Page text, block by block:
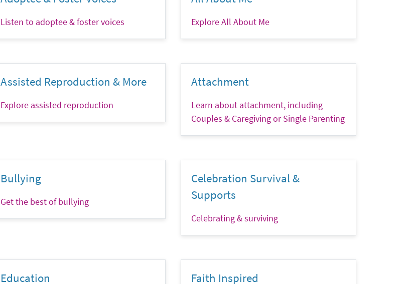
Listen to adoptee & foster voices Explore All About Me
Assisted Reproduction & More
Explore assisted reproduction
Attachment
Learn about attachment, including
Couples & Caregiving or Single Parenting
Bullying
Get the best of bullying
Celebration Survival &
Supports
Celebrating & surviving
Education Faith Inspired